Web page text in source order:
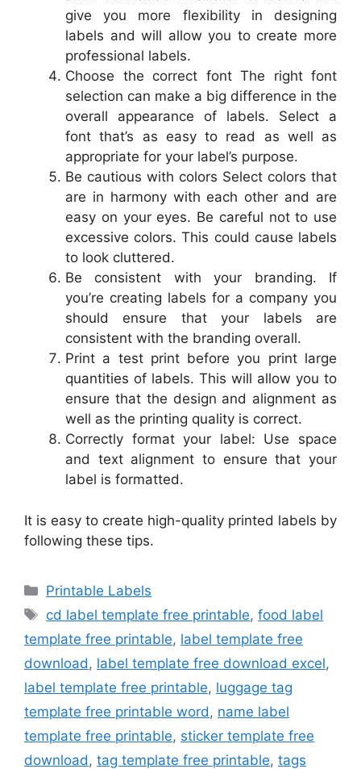
give you more flexibility in designing
labels and will allow you to create more
professional labels.
Choose the correct font The right font
selection can make a big difference in the
overall appearance of labels. Select a
font that’s as easy to read as well as
appropriate for your label’s purpose.
Be cautious with colors Select colors that
are in harmony with each other and are
easy on your eyes. Be careful not to use
excessive colors. This could cause labels
to look cluttered.
Be consistent with your branding. If
you’re creating labels for a company you
should ensure that your labels are
consistent with the branding overall.
Print a test print before you print large
quantities of labels. This will allow you to
ensure that the design and alignment as
well as the printing quality is correct.
Correctly format your label: Use space
and text alignment to ensure that your
label is formatted.
It is easy to create high-quality printed labels by
following these tips.
Categories
Printable Labels
Tags
cd label template free printable,food label
template free printable, label template free
download , label template free download excel,
label template free printable, luggage tag
template free printable word , name label
template free printable, sticker template free
download , tag template free printable, tags